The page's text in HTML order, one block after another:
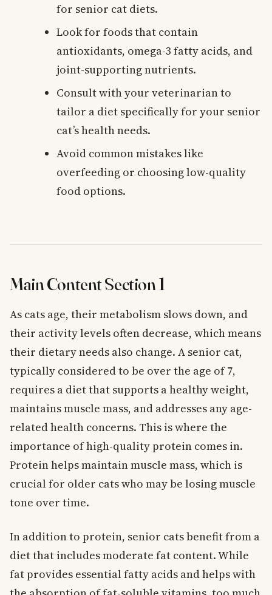
for senior cat diets.
Look for foods that contain
antioxidants, omega-3 fatty acids, and
joint-supporting nutrients.
Consult with your veterinarian to
tailor a diet specifically for your senior
cat’s health needs.
Avoid common mistakes like
overfeeding or choosing low-quality
food options.
Main Content Section 1
As cats age, their metabolism slows down, and
their activity levels often decrease, which means
their dietary needs also change. A senior cat,
typically considered to be over the age of 7,
requires a diet that supports a healthy weight,
maintains muscle mass, and addresses any age-
related health concerns. This is where the
importance of high-quality protein comes in.
Protein helps maintain muscle mass, which is
crucial for older cats who may be losing muscle
tone over time.
In addition to protein, senior cats benefit from a
diet that includes moderate fat content. While
fat provides essential fatty acids and helps with